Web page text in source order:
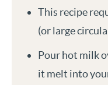
This recipe
(or large
Pour hot milk
it melt into